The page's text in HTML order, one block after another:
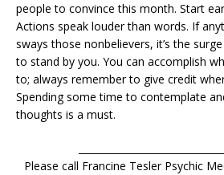
people to convince this month. Start
Actions speak louder than words. If
sways those nonbelievers, it’s the
to stand by you. You can accomplish
to; always remember to give credit
Spending some time to contemplate
thoughts is a must.
Please call Francine Tesler Psychic